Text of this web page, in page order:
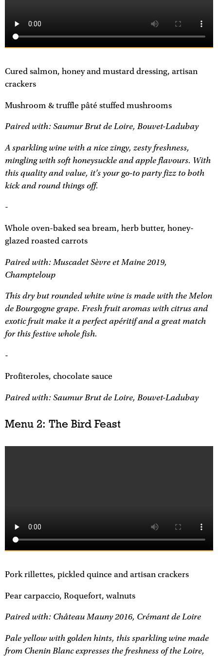
Cured salmon, honey and mustard dressing, artisan
crackers
Mushroom & truffle pâté stuffed mushrooms
Paired with: Saumur Brut de Loire, Bouvet-Ladubay
A sparkling wine with a nice zingy, zesty freshness,
mingling with soft honeysuckle and apple flavours. With
this quality and value, it's your go-to party fizz to both
kick and round things off.
-
Whole oven-baked sea bream, herb butter, honey-
glazed roasted carrots
Paired with: Muscadet Sèvre et Maine 2019,
Champteloup
This dry but rounded white wine is made with the Melon
de Bourgogne grape. Fresh fruit aromas with citrus and
exotic fruit make it a perfect apéritif and a great match
for this festive whole fish.
-
Profiteroles, chocolate sauce
Paired with: Saumur Brut de Loire, Bouvet-Ladubay
Menu 2: The Bird Feast
Pork rillettes, pickled quince and artisan crackers
Pear carpaccio, Roquefort, walnuts
Paired with: Château Mauny 2016, Crémant de Loire
Pale yellow with golden hints, this sparkling wine made
from Chenin Blanc expresses the freshness of the Loire,